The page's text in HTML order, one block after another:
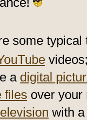
some
a digital
files over
with